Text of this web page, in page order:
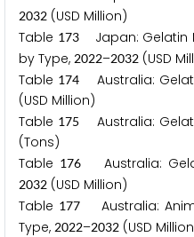
2032 (USD Million)
Table 173Japan: Gelatin
by Type, 2022–2032 (USD
Table 174 Australia:
(USD Million)
Table 175 Australia:
(Tons)
Table 176Australia:
2032 (USD Million)
Table 177 Australia:
Type, 2022–2032 (USD